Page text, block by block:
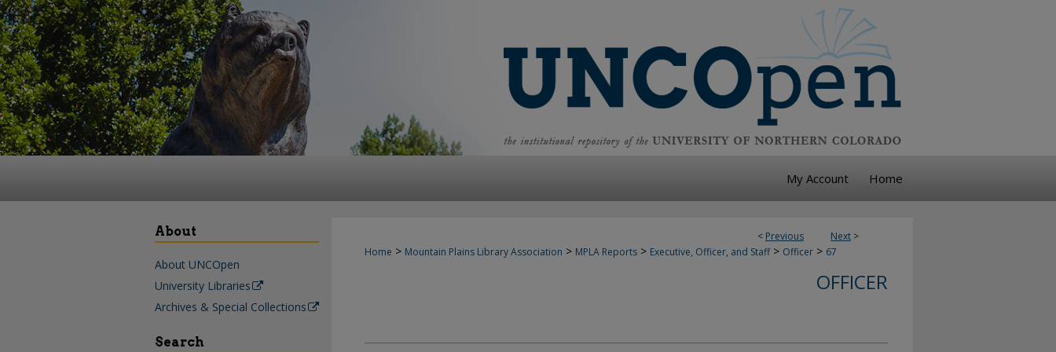
My Account Home
< Previous Next >
Home > Mountain Plains Library Association > MPLA Reports > Executive, Officer, and Staff > Officer > 67
OFFICER
About
About UNCOpen
University Libraries
Archives & Special Collections
Search